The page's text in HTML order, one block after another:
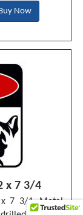
Now
x 7 3/4
x 7 3/4. Metal